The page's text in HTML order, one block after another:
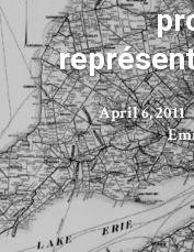
April 6, 2011